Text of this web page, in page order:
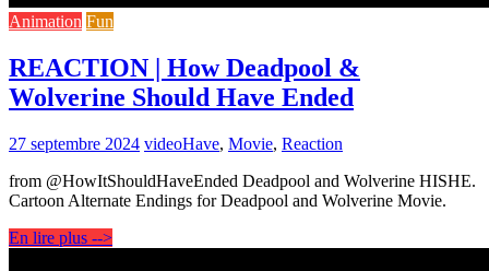
Animation Fun
REACTION | How Deadpool &
Wolverine Should Have Ended
27 septembre 2024 videoHave, Movie, Reaction
from @HowItShouldHaveEnded Deadpool and Wolverine HISHE.
Cartoon Alternate Endings for Deadpool and Wolverine Movie.
En lire plus -->